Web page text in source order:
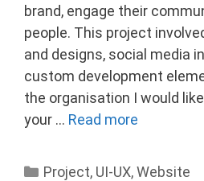
brand, engage their
people. This project
and designs, social media
custom development
the organisation I would
your … Read more
Categories
Project, UI-UX,Website